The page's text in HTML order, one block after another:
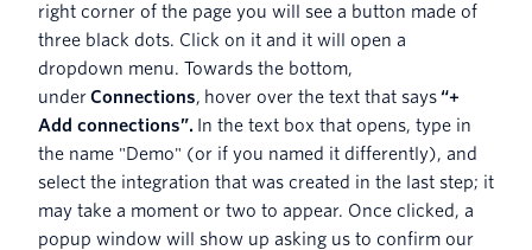
right corner of the page you will see a button made of
three black dots. Click on it and it will open a
dropdown menu. Towards the bottom,
underConnections, hover over the text that says“+
Add connections”. In the text box that opens, type in
the name "Demo" (or if you named it differently), and
select the integration that was created in the last step; it
may take a moment or two to appear. Once clicked, a
popup window will show up asking us to confirm our